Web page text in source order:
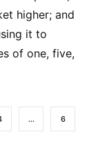
higher; and
it to
of one, five,
… 6